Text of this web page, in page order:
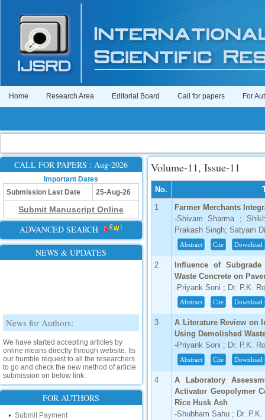
Home Research Area Editorial Board Call for papers For
CALL FOR PAPERS : Aug-2026
Important Dates
Submission Last Date
25-Aug-26
Submit Manuscript Online
ADVANCED SEARCH
NEWS & UPDATES
News for Authors:
We have started accepting articles by
online means directly through website. Its
our humble request to all the researchers
to go and check the new method of article
submission on below link:
http://www.ijsrd.com/SubmitManuscript
New Features:
FOR AUTHORS
Submit Payment
Volume-11, Issue-11
No.
1
Farmer Merchants
-Shivam Sharma ;
Prakash Singh; Satyam
Abstract Cite Download
2
Influence of
Waste Concrete on
-Priyank Soni ; Dr. P.K.
Abstract Cite Download
3
A Literature Review on
Using Demolished
-Priyank Soni ; Dr. P.K.
Abstract Cite Download
4
A Laboratory
Activator Geopolymer
Rice Husk Ash
-Shubham Sahu ; Dr. P.K.